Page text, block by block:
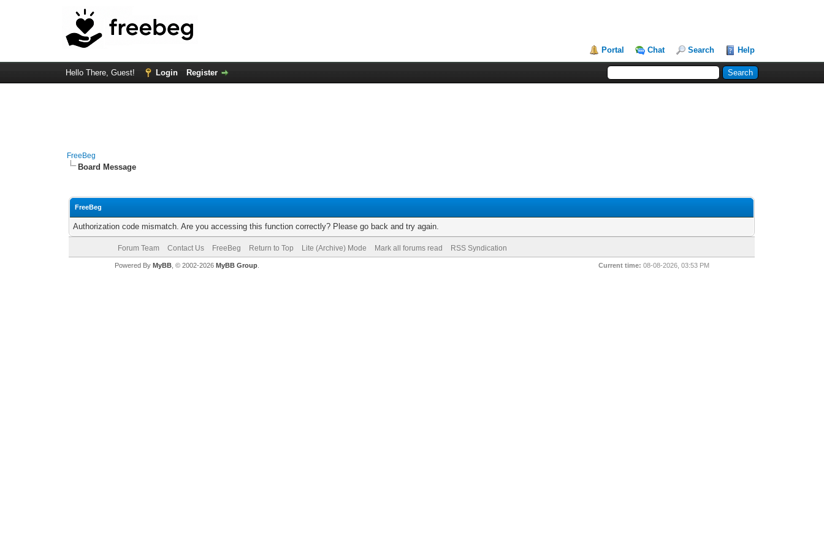
Portal Chat Search Help
Hello There, Guest! Login Register
FreeBeg
Board Message
FreeBeg
Authorization code mismatch. Are you accessing this function correctly? Please go back and try again.
Forum Team Contact Us FreeBeg Return to Top Lite (Archive) Mode Mark all forums read RSS Syndication
Current time: 08-08-2026, 03:53 PM
Powered By MyBB, © 2002-2026 MyBB Group.